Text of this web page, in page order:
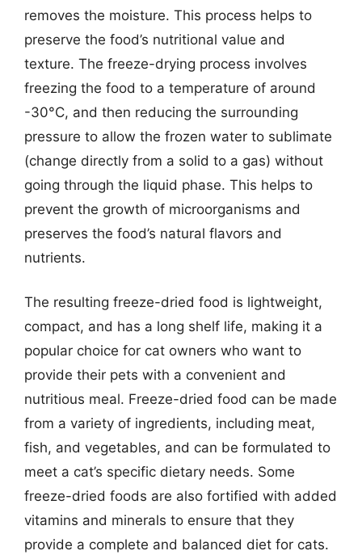
removes the moisture. This process helps to
preserve the food’s nutritional value and
texture. The freeze-drying process involves
freezing the food to a temperature of around
-30°C, and then reducing the surrounding
pressure to allow the frozen water to sublimate
(change directly from a solid to a gas) without
going through the liquid phase. This helps to
prevent the growth of microorganisms and
preserves the food’s natural flavors and
nutrients.
The resulting freeze-dried food is lightweight,
compact, and has a long shelf life, making it a
popular choice for cat owners who want to
provide their pets with a convenient and
nutritious meal. Freeze-dried food can be made
from a variety of ingredients, including meat,
fish, and vegetables, and can be formulated to
meet a cat’s specific dietary needs. Some
freeze-dried foods are also fortified with added
vitamins and minerals to ensure that they
provide a complete and balanced diet for cats.